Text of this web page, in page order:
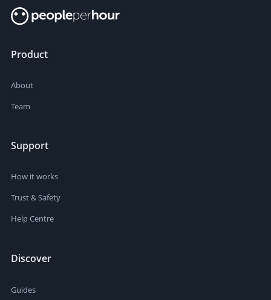
Product
About
Team
Support
How it works
Trust & Safety
Help Centre
Discover
Guides